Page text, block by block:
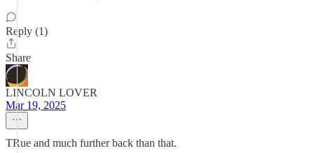
Reply (1)
Share
LINCOLN LOVER
Mar 19, 2025
TRue and much further back than that.